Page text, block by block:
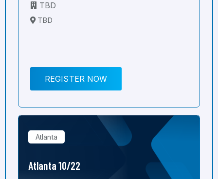
TBD
TBD
REGISTER NOW
Atlanta
Atlanta 10/22